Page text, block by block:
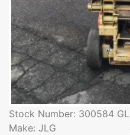
Stock Number: 300584 GL
Make: JLG